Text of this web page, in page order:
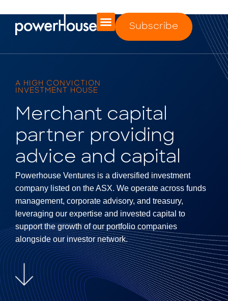
Subscribe
A HIGH CONVICTION
INVESTMENT HOUSE
Merchant capital
partner providing
advice and capital
Powerhouse Ventures is a diversified investment
company listed on the ASX. We operate across funds
management, corporate advisory, and treasury,
leveraging our expertise and invested capital to
support the growth of our portfolio companies
alongside our investor network.